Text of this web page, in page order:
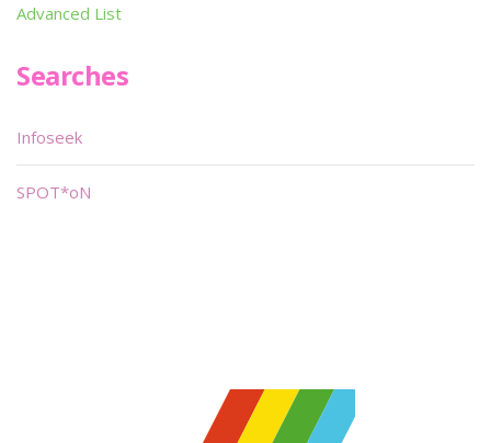
Advanced List
Searches
Infoseek
SPOT*oN